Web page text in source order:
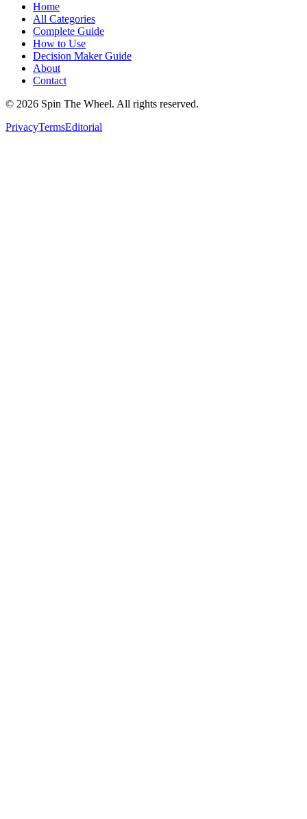
Home
All Categories
Complete Guide
How to Use
Decision Maker Guide
About
Contact
© 2026 Spin The Wheel. All rights reserved.
PrivacyTermsEditorial